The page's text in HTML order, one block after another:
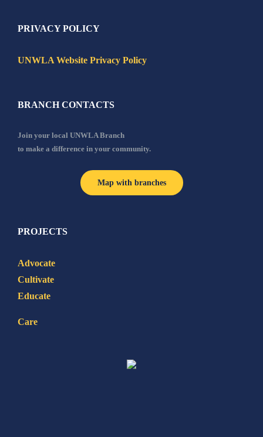
PRIVACY POLICY
UNWLA Website Privacy Policy
BRANCH CONTACTS
Join your local UNWLA Branch
to make a difference in your community.
Map with branches
PROJECTS
Advocate
Cultivate
Educate
Care